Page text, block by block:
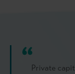
Private